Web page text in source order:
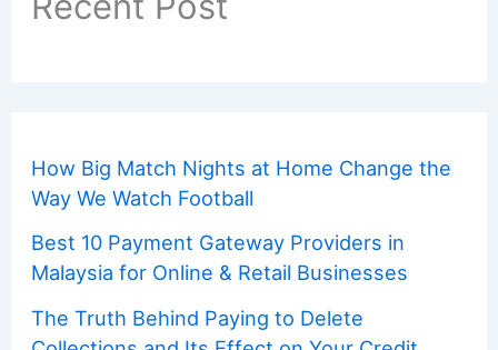
How Big Match Nights at Home Change the
Way We Watch Football
Best 10 Payment Gateway Providers in
Malaysia for Online & Retail Businesses
The Truth Behind Paying to Delete